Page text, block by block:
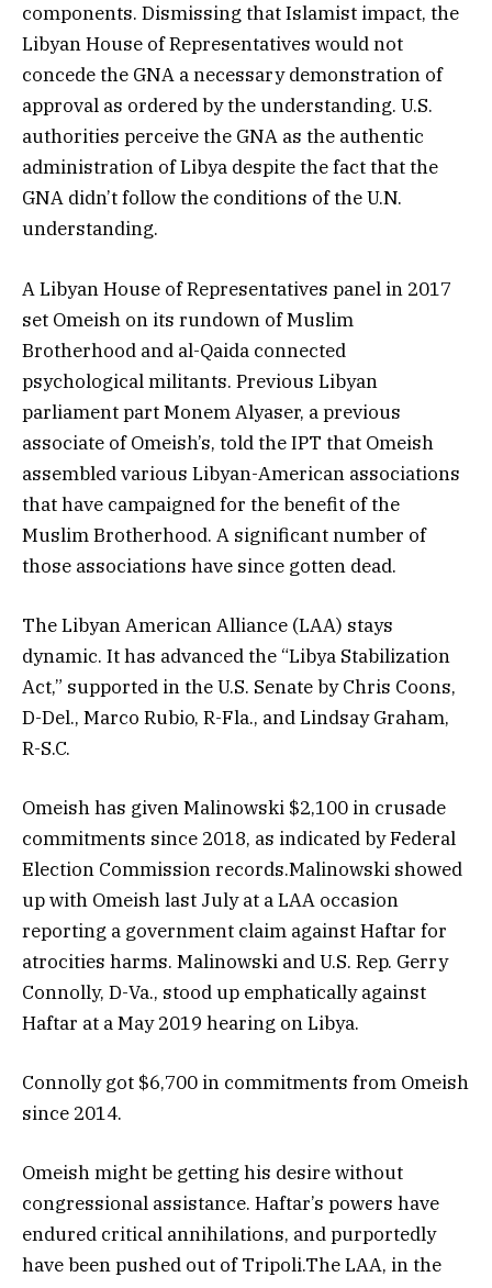
components. Dismissing that Islamist impact, the
Libyan House of Representatives would not
concede the GNA a necessary demonstration of
approval as ordered by the understanding. U.S.
authorities perceive the GNA as the authentic
administration of Libya despite the fact that the
GNA didn’t follow the conditions of the U.N.
understanding.
A Libyan House of Representatives panel in 2017
set Omeish on its rundown of Muslim
Brotherhood and al-Qaida connected
psychological militants. Previous Libyan
parliament part Monem Alyaser, a previous
associate of Omeish’s, told the IPT that Omeish
assembled various Libyan-American associations
that have campaigned for the benefit of the
Muslim Brotherhood. A significant number of
those associations have since gotten dead.
The Libyan American Alliance (LAA) stays
dynamic. It has advanced the “Libya Stabilization
Act,” supported in the U.S. Senate by Chris Coons,
D-Del., Marco Rubio, R-Fla., and Lindsay Graham,
R-S.C.
Omeish has given Malinowski $2,100 in crusade
commitments since 2018, as indicated by Federal
Election Commission records.Malinowski showed
up with Omeish last July at a LAA occasion
reporting a government claim against Haftar for
atrocities harms. Malinowski and U.S. Rep. Gerry
Connolly, D-Va., stood up emphatically against
Haftar at a May 2019 hearing on Libya.
Connolly got $6,700 in commitments from Omeish
since 2014.
Omeish might be getting his desire without
congressional assistance. Haftar’s powers have
endured critical annihilations, and purportedly
have been pushed out of Tripoli.The LAA, in the